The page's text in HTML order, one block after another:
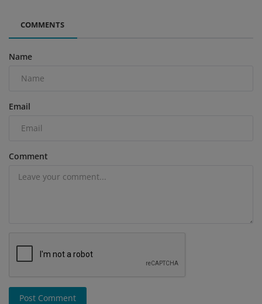
COMMENTS
Name
Email
Comment
Post Comment